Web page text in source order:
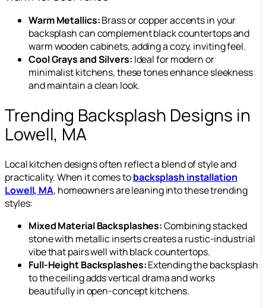
Warm Metallics:Brass or copper accents in your
backsplash can complement black countertops and
warm wooden cabinets, adding a cozy, inviting feel.
Cool Grays and Silvers: Ideal for modern or
minimalist kitchens, these tones enhance sleekness
and maintain a clean look.
Trending Backsplash Designs in
Lowell, MA
Local kitchen designs often reflect a blend of style and
practicality. When it comes tobacksplash installation
Lowell, MA, homeowners are leaning into these trending
styles:
Mixed Material Backsplashes:Combining stacked
stone with metallic inserts creates a rustic-industrial
vibe that pairs well with black countertops.
Full-Height Backsplashes:Extending the backsplash
to the ceiling adds vertical drama and works
beautifully in open-concept kitchens.